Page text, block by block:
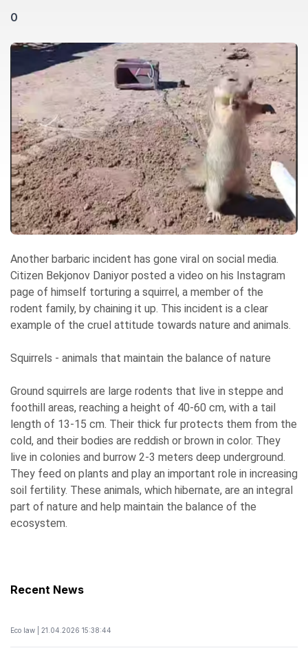
0
Another barbaric incident has gone viral on social media.
Citizen Bekjonov Daniyor posted a video on his Instagram
page of himself torturing a squirrel, a member of the
rodent family, by chaining it up. This incident is a clear
example of the cruel attitude towards nature and animals.
Squirrels - animals that maintain the balance of nature
Ground squirrels are large rodents that live in steppe and
foothill areas, reaching a height of 40-60 cm, with a tail
length of 13-15 cm. Their thick fur protects them from the
cold, and their bodies are reddish or brown in color. They
live in colonies and burrow 2-3 meters deep underground.
They feed on plants and play an important role in increasing
soil fertility. These animals, which hibernate, are an integral
part of nature and help maintain the balance of the
ecosystem.
Recent News
Eco law | 21.04.2026 15:38:44